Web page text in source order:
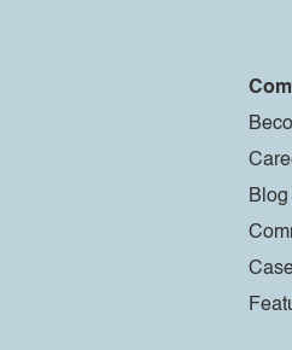
Blog